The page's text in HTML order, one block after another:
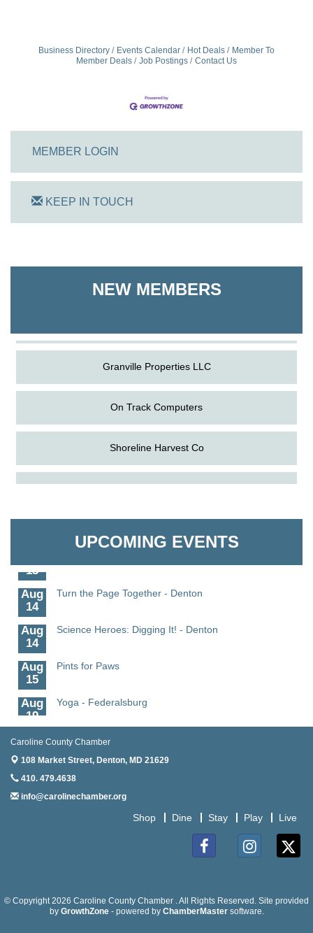
Business Directory Events Calendar Hot Deals
Member To
Member Deals
Job Postings Contact Us
MEMBER LOGIN
KEEP IN TOUCH
NEW MEMBERS
Shoreline Harvest Co
Granville Properties LLC
On Track Computers
Shoreline Harvest Co
The Pointed Stitch LLC
UPCOMING EVENTS
Aug
Aug
13
Aug
14
Turn the Page Together - Denton
Aug
14
Science Heroes: Digging It! - Denton
Aug
15
Pints for Paws
Aug
19
Yoga - Federalsburg
Aug
19
Aug
20
Meet and Greet with Once Upon A Bar
Caroline County Chamber
108 Market Street, Denton, MD 21629
410. 479.4638
info@carolinechamber.org
Shop Dine Stay Play Live
© Copyright 2026 Caroline County Chamber . All Rights Reserved. Site provided
by GrowthZone- powered by ChamberMastersoftware.